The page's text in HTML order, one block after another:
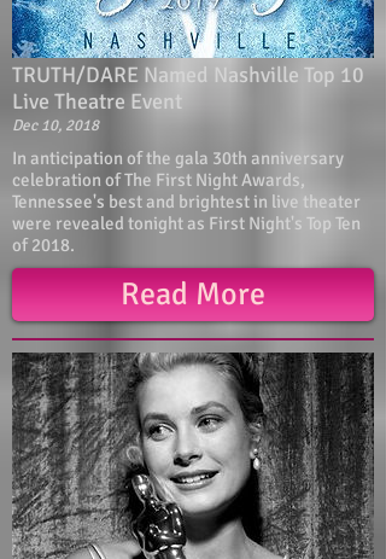
TRUTH/DARE Named Nashville Top 10
Live Theatre Event
Dec 10, 2018
In anticipation of the gala 30th anniversary
celebration of The First Night Awards,
Tennessee's best and brightest in live theater
were revealed tonight as First Night's Top Ten
of 2018.
Read More